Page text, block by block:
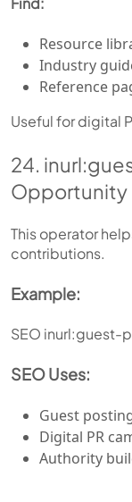
Resource
Industry
Reference
Useful for digital
24.
Opportunity
This operator
contributions.
Example:
SEO inurl:guest-
SEO Uses:
Guest
Digital PR
Authority